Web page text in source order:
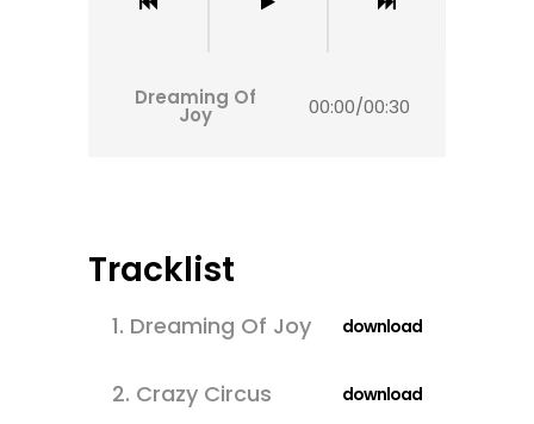
Dreaming Of
Joy 00:00/00:30
Tracklist
1. Dreaming Of Joy download
2. Crazy Circus download